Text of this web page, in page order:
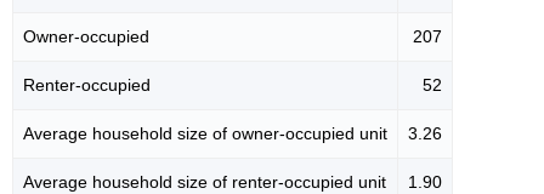
Owner-occupied 207
Renter-occupied 52
Average household size of owner-occupied unit 3.26
Average household size of renter-occupied unit 1.90